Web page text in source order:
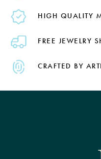
HIGH QUALITY
FREE JEWELRY
CRAFTED BY